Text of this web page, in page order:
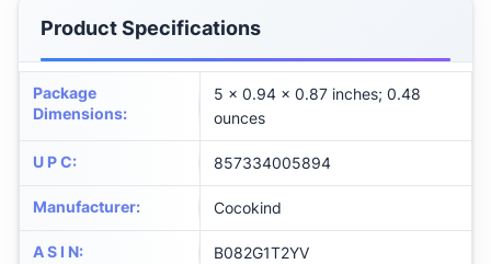
Product Specifications
Package
Dimensions:
5 x 0.94 x 0.87 inches; 0.48
ounces
U P C: 857334005894
Manufacturer: Cocokind
A S I N: B082G1T2YV